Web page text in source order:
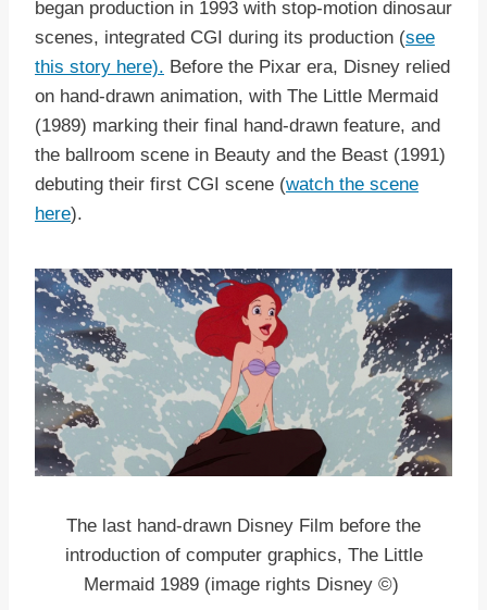
began production in 1993 with stop-motion dinosaur
scenes, integrated CGI during its production (see
this story here). Before the Pixar era, Disney relied
on hand-drawn animation, with The Little Mermaid
(1989) marking their final hand-drawn feature, and
the ballroom scene in Beauty and the Beast (1991)
debuting their first CGI scene (watch the scene
here).
The last hand-drawn Disney Film before the
introduction of computer graphics, The Little
Mermaid 1989 (image rights Disney ©)